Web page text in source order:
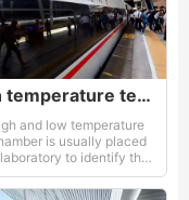
High temperature test box
and low temperature
is usually placed
to identify the
low temperature
of the product.